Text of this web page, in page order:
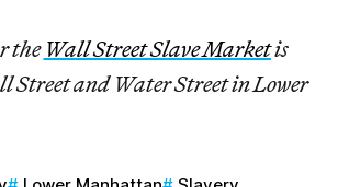
theWall Street Slave Marketis
Street and Water Street in Lower